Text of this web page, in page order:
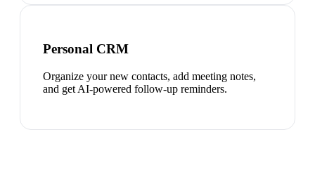
Personal CRM
Organize your new contacts, add meeting notes,
and get AI-powered follow-up reminders.